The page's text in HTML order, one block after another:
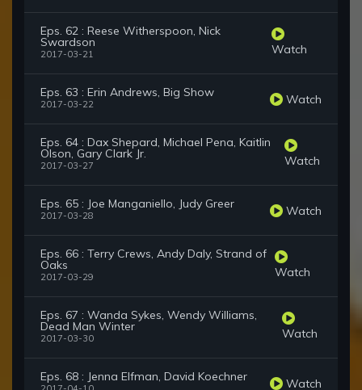
Eps. 62 : Reese Witherspoon, Nick
Swardson
2017-03-21 Watch
Eps. 63 : Erin Andrews, Big Show
2017-03-22 Watch
Eps. 64 : Dax Shepard, Michael Pena, Kaitlin
Olson, Gary Clark Jr.
2017-03-27 Watch
Eps. 65 : Joe Manganiello, Judy Greer
2017-03-28 Watch
Eps. 66 : Terry Crews, Andy Daly, Strand of
Oaks
2017-03-29 Watch
Eps. 67 : Wanda Sykes, Wendy Williams,
Dead Man Winter
2017-03-30 Watch
Eps. 68 : Jenna Elfman, David Koechner Watch